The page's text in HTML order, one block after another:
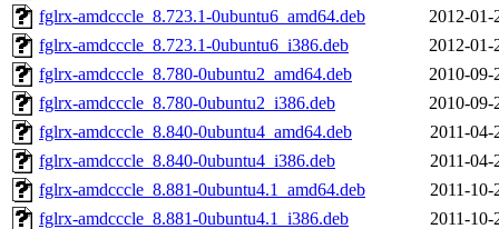
fglrx-amdcccle_8.723.1-0ubuntu6_amd64.deb
2012-01-
fglrx-amdcccle_8.723.1-0ubuntu6_i386.deb
2012-01-
fglrx-amdcccle_8.780-0ubuntu2_amd64.deb
2010-09-
fglrx-amdcccle_8.780-0ubuntu2_i386.deb
2010-09-
fglrx-amdcccle_8.840-0ubuntu4_amd64.deb
2011-04-
fglrx-amdcccle_8.840-0ubuntu4_i386.deb
2011-04-
fglrx-amdcccle_8.881-0ubuntu4.1_amd64.deb
2011-10-
fglrx-amdcccle_8.881-0ubuntu4.1_i386.deb
2011-10-